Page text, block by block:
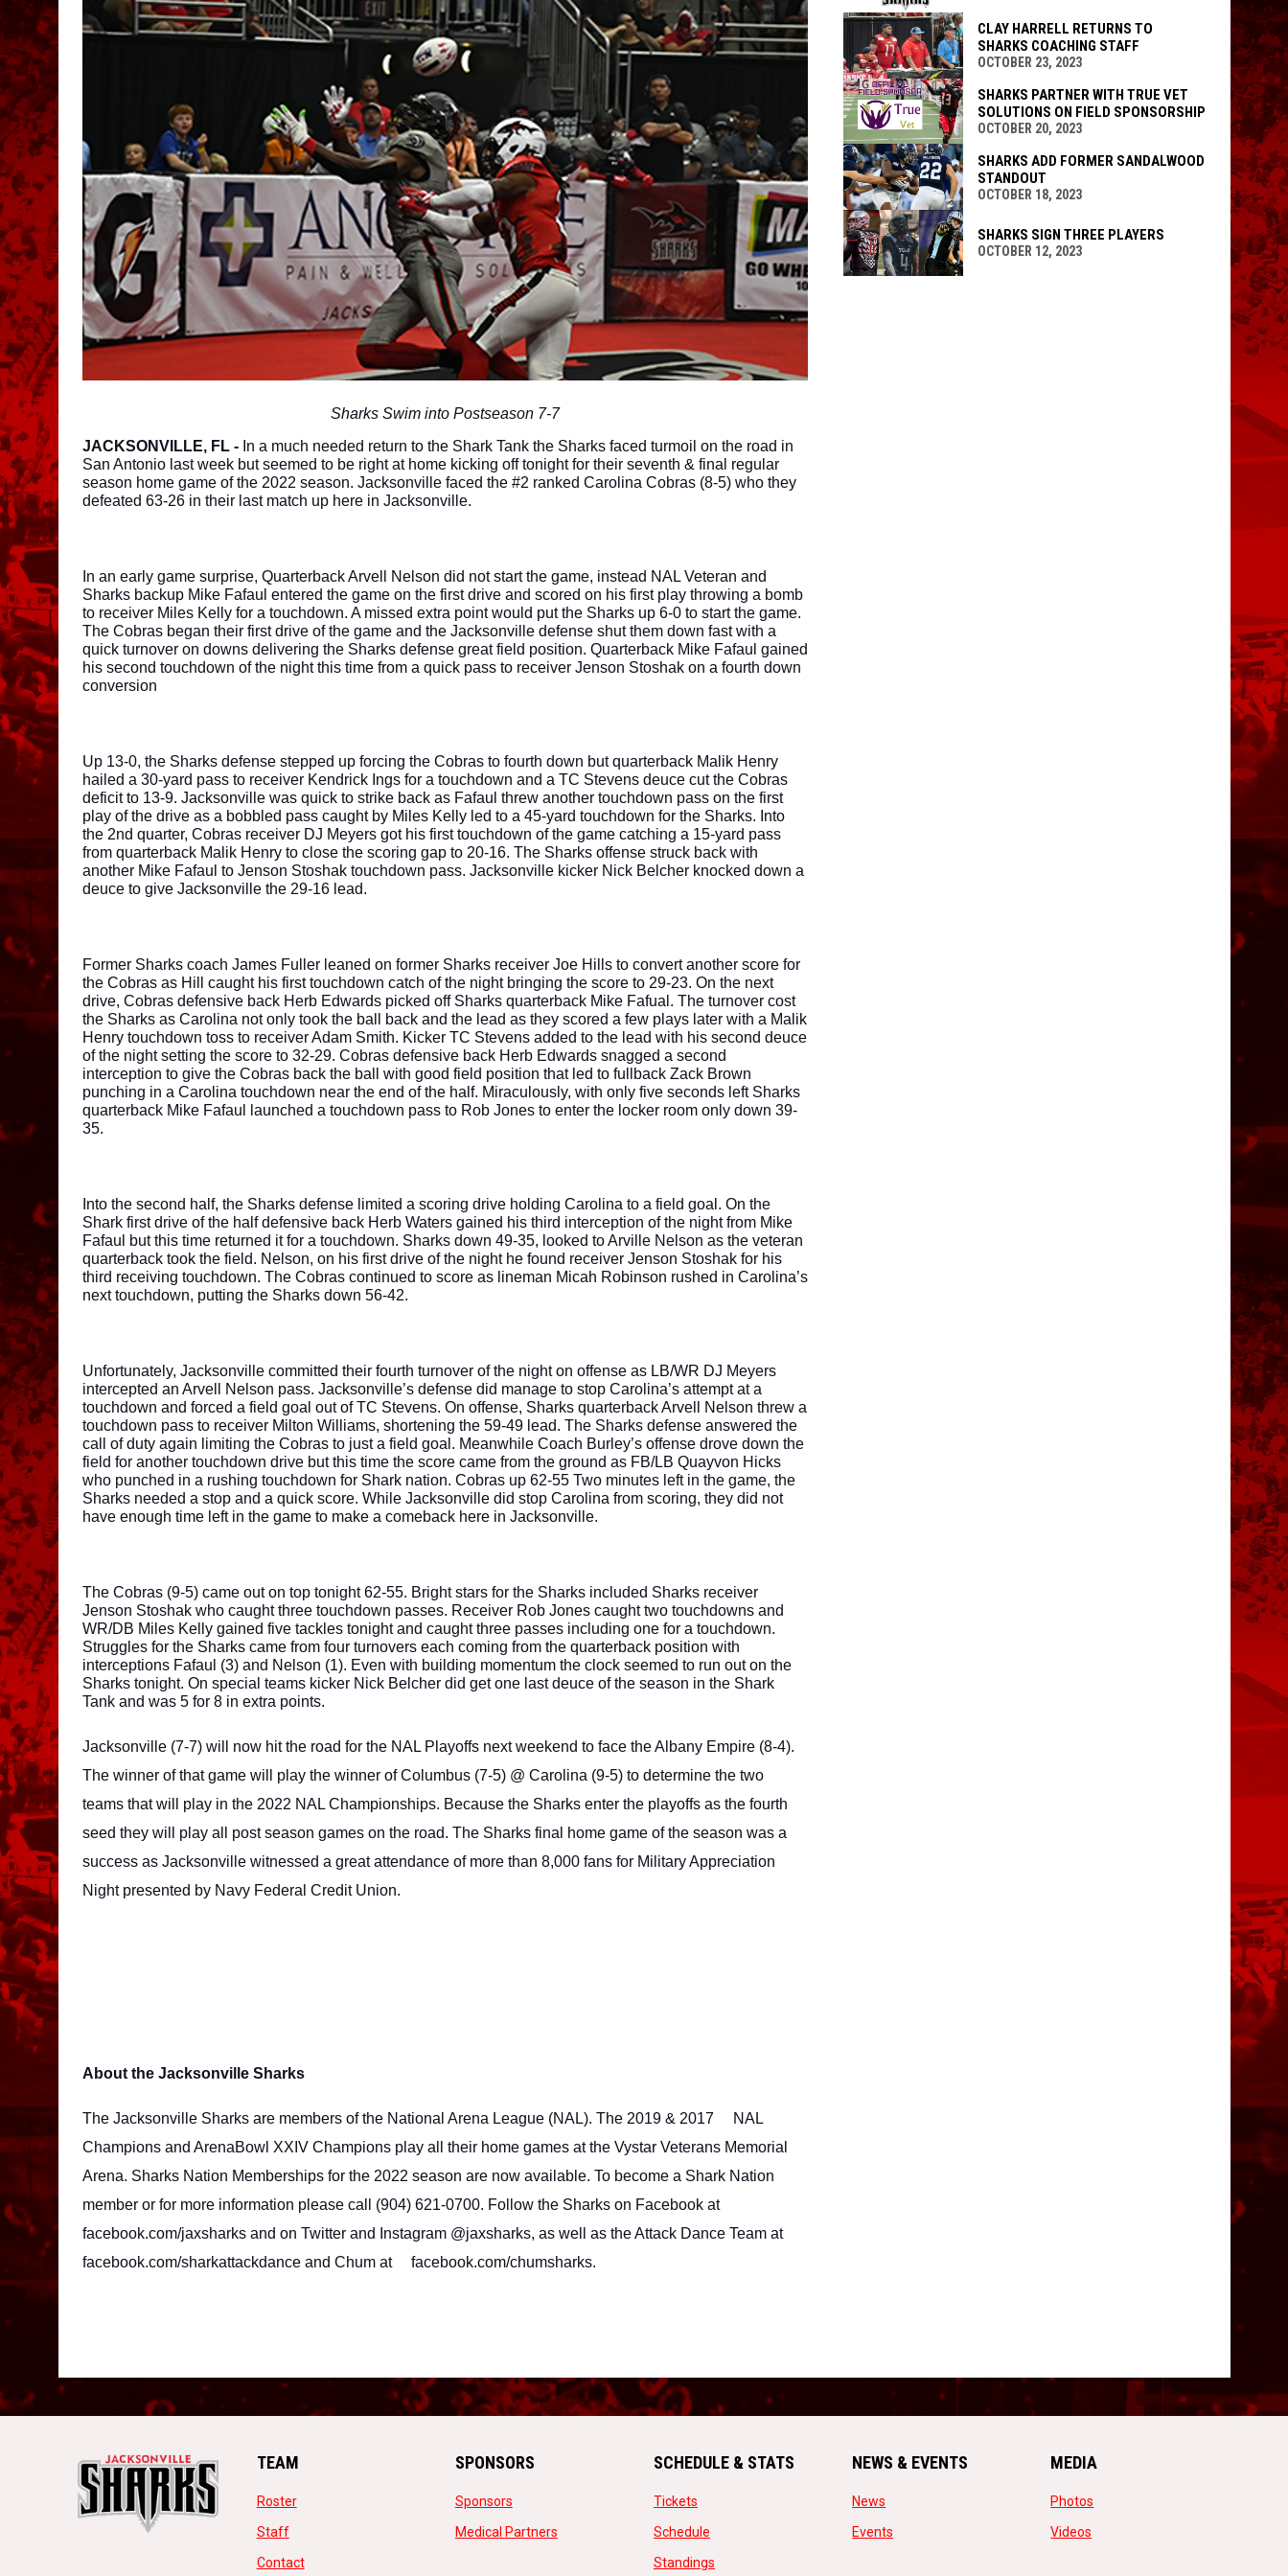
Sharks Swim into Postseason 7-7
JACKSONVILLE, FL - In a much needed return to the Shark Tank the Sharks faced turmoil on the road in
San Antonio last week but seemed to be right at home kicking off tonight for their seventh & final regular
season home game of the 2022 season. Jacksonville faced the #2 ranked Carolina Cobras (8-5) who they
defeated 63-26 in their last match up here in Jacksonville.
In an early game surprise, Quarterback Arvell Nelson did not start the game, instead NAL Veteran and
Sharks backup Mike Fafaul entered the game on the first drive and scored on his first play throwing a bomb
to receiver Miles Kelly for a touchdown. A missed extra point would put the Sharks up 6-0 to start the game.
The Cobras began their first drive of the game and the Jacksonville defense shut them down fast with a
quick turnover on downs delivering the Sharks defense great field position. Quarterback Mike Fafaul gained
his second touchdown of the night this time from a quick pass to receiver Jenson Stoshak on a fourth down
conversion
Up 13-0, the Sharks defense stepped up forcing the Cobras to fourth down but quarterback Malik Henry
hailed a 30-yard pass to receiver Kendrick Ings for a touchdown and a TC Stevens deuce cut the Cobras
deficit to 13-9. Jacksonville was quick to strike back as Fafaul threw another touchdown pass on the first
play of the drive as a bobbled pass caught by Miles Kelly led to a 45-yard touchdown for the Sharks. Into
the 2nd quarter, Cobras receiver DJ Meyers got his first touchdown of the game catching a 15-yard pass
from quarterback Malik Henry to close the scoring gap to 20-16. The Sharks offense struck back with
another Mike Fafaul to Jenson Stoshak touchdown pass. Jacksonville kicker Nick Belcher knocked down a
deuce to give Jacksonville the 29-16 lead.
Former Sharks coach James Fuller leaned on former Sharks receiver Joe Hills to convert another score for
the Cobras as Hill caught his first touchdown catch of the night bringing the score to 29-23. On the next
drive, Cobras defensive back Herb Edwards picked off Sharks quarterback Mike Fafual. The turnover cost
the Sharks as Carolina not only took the ball back and the lead as they scored a few plays later with a Malik
Henry touchdown toss to receiver Adam Smith. Kicker TC Stevens added to the lead with his second deuce
of the night setting the score to 32-29. Cobras defensive back Herb Edwards snagged a second
interception to give the Cobras back the ball with good field position that led to fullback Zack Brown
punching in a Carolina touchdown near the end of the half. Miraculously, with only five seconds left Sharks
quarterback Mike Fafaul launched a touchdown pass to Rob Jones to enter the locker room only down 39-
35.
Into the second half, the Sharks defense limited a scoring drive holding Carolina to a field goal. On the
Shark first drive of the half defensive back Herb Waters gained his third interception of the night from Mike
Fafaul but this time returned it for a touchdown. Sharks down 49-35, looked to Arville Nelson as the veteran
quarterback took the field. Nelson, on his first drive of the night he found receiver Jenson Stoshak for his
third receiving touchdown. The Cobras continued to score as lineman Micah Robinson rushed in Carolina’s
next touchdown, putting the Sharks down 56-42.
Unfortunately, Jacksonville committed their fourth turnover of the night on offense as LB/WR DJ Meyers
intercepted an Arvell Nelson pass. Jacksonville’s defense did manage to stop Carolina’s attempt at a
touchdown and forced a field goal out of TC Stevens. On offense, Sharks quarterback Arvell Nelson threw a
touchdown pass to receiver Milton Williams, shortening the 59-49 lead. The Sharks defense answered the
call of duty again limiting the Cobras to just a field goal. Meanwhile Coach Burley’s offense drove down the
field for another touchdown drive but this time the score came from the ground as FB/LB Quayvon Hicks
who punched in a rushing touchdown for Shark nation. Cobras up 62-55 Two minutes left in the game, the
Sharks needed a stop and a quick score. While Jacksonville did stop Carolina from scoring, they did not
have enough time left in the game to make a comeback here in Jacksonville.
The Cobras (9-5) came out on top tonight 62-55. Bright stars for the Sharks included Sharks receiver
Jenson Stoshak who caught three touchdown passes. Receiver Rob Jones caught two touchdowns and
WR/DB Miles Kelly gained five tackles tonight and caught three passes including one for a touchdown.
Struggles for the Sharks came from four turnovers each coming from the quarterback position with
interceptions Fafaul (3) and Nelson (1). Even with building momentum the clock seemed to run out on the
Sharks tonight. On special teams kicker Nick Belcher did get one last deuce of the season in the Shark
Tank and was 5 for 8 in extra points.
Jacksonville (7-7) will now hit the road for the NAL Playoffs next weekend to face the Albany Empire (8-4).
The winner of that game will play the winner of Columbus (7-5) @ Carolina (9-5) to determine the two
teams that will play in the 2022 NAL Championships. Because the Sharks enter the playoffs as the fourth
seed they will play all post season games on the road. The Sharks final home game of the season was a
success as Jacksonville witnessed a great attendance of more than 8,000 fans for Military Appreciation
Night presented by Navy Federal Credit Union.
About the Jacksonville Sharks
The Jacksonville Sharks are members of the National Arena League (NAL). The 2019 & 2017
NAL
Champions and ArenaBowl XXIV Champions play all their home games at the Vystar Veterans Memorial
Arena. Sharks Nation Memberships for the 2022 season are now available. To become a Shark Nation
member or for more information please call (904) 621-0700. Follow the Sharks on Facebook at
facebook.com/jaxsharks and on Twitter and Instagram @jaxsharks, as well as the Attack Dance Team at
facebook.com/sharkattackdance and Chum at
facebook.com/chumsharks.
CLAY HARRELL RETURNS TO
SHARKS COACHING STAFF
OCTOBER 23, 2023
SHARKS PARTNER WITH TRUE VET
SOLUTIONS ON FIELD SPONSORSHIP
OCTOBER 20, 2023
SHARKS ADD FORMER SANDALWOOD
STANDOUT
OCTOBER 18, 2023
SHARKS SIGN THREE PLAYERS
OCTOBER 12, 2023
TEAM
Rosteropens in new window
Staffopens in new window
Contactopens in new window
SPONSORS
Sponsorsopens in new window
Medical Partnersopens in new window
SCHEDULE & STATS
Ticketsopens in new window
Scheduleopens in new window
Standingsopens in new window
NEWS & EVENTS
News
Events
MEDIA
Photos
Videos